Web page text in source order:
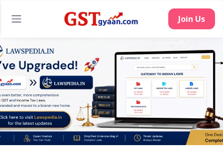
Join Us